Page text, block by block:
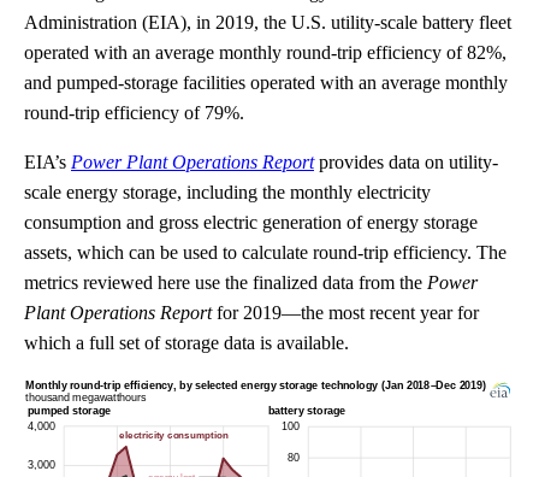
Administration (EIA), in 2019, the U.S. utility-scale battery fleet
operated with an average monthly round-trip efficiency of 82%,
and pumped-storage facilities operated with an average monthly
round-trip efficiency of 79%.
EIA’s Power Plant Operations Reportprovides data on utility-
scale energy storage, including the monthly electricity
consumption and gross electric generation of energy storage
assets, which can be used to calculate round-trip efficiency. The
metrics reviewed here use the finalized data from the Power
Plant Operations Reportfor 2019—the most recent year for
which a full set of storage data is available.